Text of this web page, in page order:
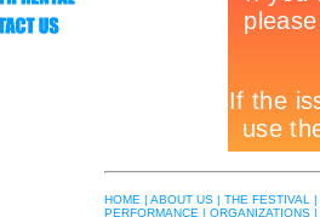
HOME | ABOUT US | THE FESTIVAL |
PERFORMANCE | ORGANIZATIONS |